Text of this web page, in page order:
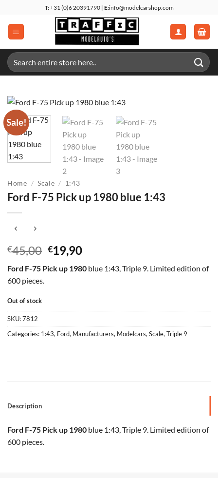
content
T:+31 (0)6 20391790 | E:info@modelcarshop.com
Search
for:
Sale!
Home / Scale / 1:43
Ford F-75 Pick up 1980 blue 1:43
€45,00 Original
price
was:
€19,90Current
is:
Ford F-75 Pick up 1980 blue 1:43, Triple 9. Limited edition of
600 pieces.
Out of stock
SKU:7812
Categories: 1:43, Ford, Manufacturers, Modelcars, Scale, Triple 9
Description
Ford F-75 Pick up 1980 blue 1:43, Triple 9. Limited edition of
600 pieces.